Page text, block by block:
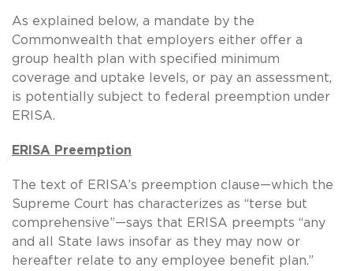
As explained below, a mandate by the
Commonwealth that employers either offer a
group health plan with specified minimum
coverage and uptake levels, or pay an assessment,
is potentially subject to federal preemption under
ERISA.
ERISA Preemption
The text of ERISA’s preemption clause—which the
Supreme Court has characterizes as “terse but
comprehensive”—says that ERISA preempts “any
and all State laws insofar as they may now or
hereafter relate to any employee benefit plan.”